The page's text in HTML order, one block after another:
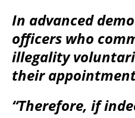
In advanced
officers who
illegality
their
“Therefore, if